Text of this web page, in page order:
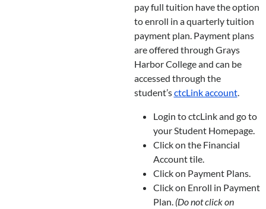
pay full tuition have the option
to enroll in a quarterly tuition
payment plan. Payment plans
are offered through Grays
Harbor College and can be
accessed through the
student’sctcLink account.
Login to ctcLink and go to
your Student Homepage.
Click on the Financial
Account tile.
Click on Payment Plans.
Click on Enroll in Payment
Plan. (Do not click on